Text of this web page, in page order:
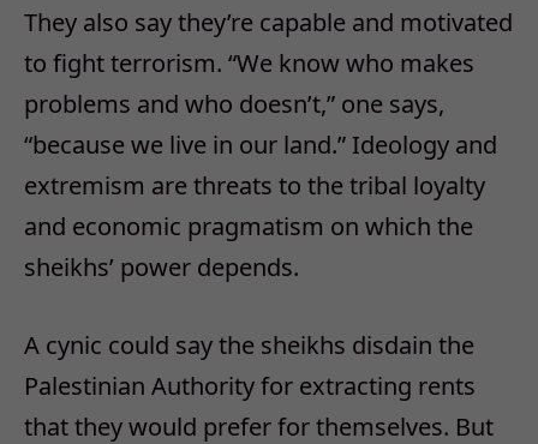
They also say they’re capable and motivated
to fight terrorism. “We know who makes
problems and who doesn’t,” one says,
“because we live in our land.” Ideology and
extremism are threats to the tribal loyalty
and economic pragmatism on which the
sheikhs’ power depends.
A cynic could say the sheikhs disdain the
Palestinian Authority for extracting rents
that they would prefer for themselves. But